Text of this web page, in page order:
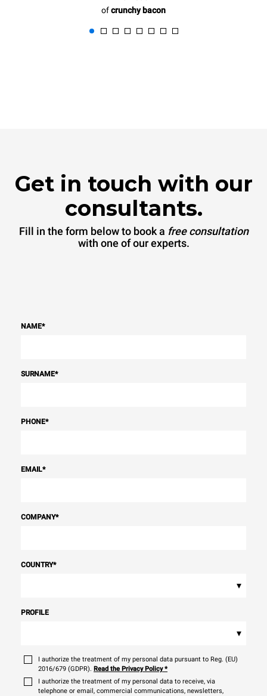
ofcrunchy bacon
Get in touch with our
consultants.
Fill in the form below to book a free consultation
with one of our experts.
NAME*
SURNAME*
PHONE*
EMAIL*
COMPANY*
COUNTRY*
▾
PROFILE
▾
I authorize the treatment of my personal data pursuant to Reg. (EU)
2016/679 (GDPR). Read the Privacy Policy*
I authorize the treatment of my personal data to receive, via
telephone or email, commercial communications, newsletters,